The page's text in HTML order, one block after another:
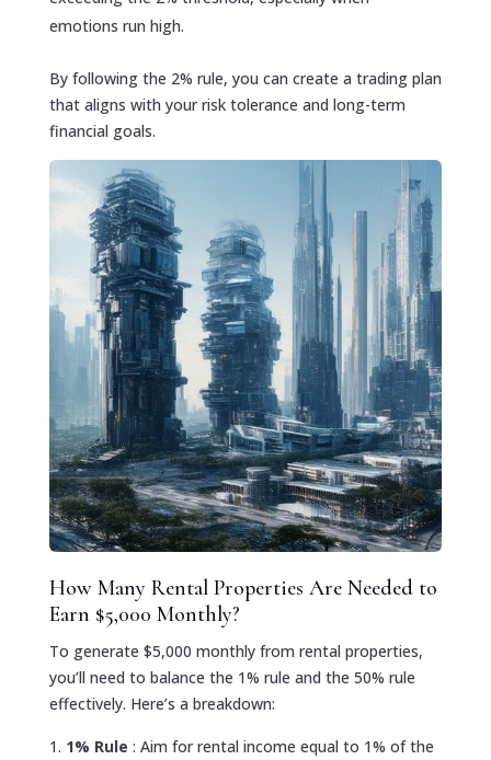
emotions run high.
By following the 2% rule, you can create a trading plan
that aligns with your risk tolerance and long-term
financial goals.
How Many Rental Properties Are Needed to
Earn $5,000 Monthly?
To generate $5,000 monthly from rental properties,
you’ll need to balance the 1% rule and the 50% rule
effectively. Here’s a breakdown:
1% Rule : Aim for rental income equal to 1% of the